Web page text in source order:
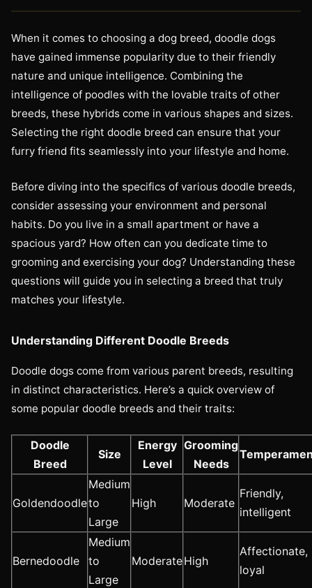
When it comes to choosing a dog breed, doodle dogs
have gained immense popularity due to their friendly
nature and unique intelligence. Combining the
intelligence of poodles with the lovable traits of other
breeds, these hybrids come in various shapes and sizes.
Selecting the right doodle breed can ensure that your
furry friend fits seamlessly into your lifestyle and home.
Before diving into the specifics of various doodle breeds,
consider assessing your environment and personal
habits. Do you live in a small apartment or have a
spacious yard? How often can you dedicate time to
grooming and exercising your dog? Understanding these
questions will guide you in selecting a breed that truly
matches your lifestyle.
Understanding Different Doodle Breeds
Doodle dogs come from various parent breeds, resulting
in distinct characteristics. Here’s a quick overview of
some popular doodle breeds and their traits:
Doodle
Breed
Size
Energy
Level
Grooming
Needs
Goldendoodle
Medium
to
Large
High Moderate
Friendly,
intelligent
Bernedoodle
Medium
to
Large
ModerateHigh
Affectionate,
loyal